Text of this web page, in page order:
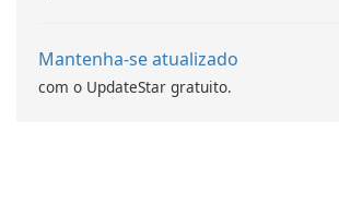
Mantenha-se atualizado
com o UpdateStar gratuito.